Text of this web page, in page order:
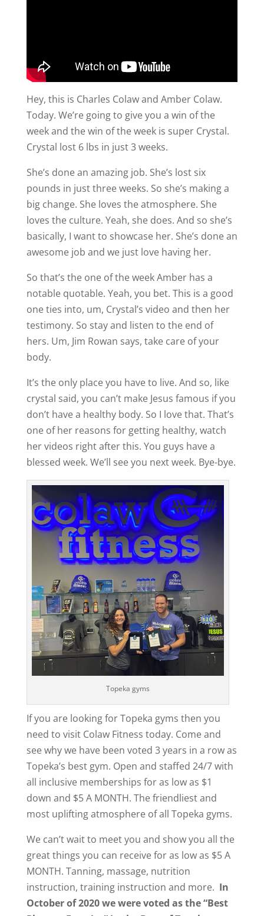
Hey, this is Charles Colaw and Amber Colaw.
Today. We’re going to give you a win of the
week and the win of the week is super Crystal.
Crystal lost 6 lbs in just 3 weeks.
She’s done an amazing job. She’s lost six
pounds in just three weeks. So she’s making a
big change. She loves the atmosphere. She
loves the culture. Yeah, she does. And so she’s
basically, I want to showcase her. She’s done an
awesome job and we just love having her.
So that’s the one of the week Amber has a
notable quotable. Yeah, you bet. This is a good
one ties into, um, Crystal’s video and then her
testimony. So stay and listen to the end of
hers. Um, Jim Rowan says, take care of your
body.
It’s the only place you have to live. And so, like
crystal said, you can’t make Jesus famous if you
don’t have a healthy body. So I love that. That’s
one of her reasons for getting healthy, watch
her videos right after this. You guys have a
blessed week. We’ll see you next week. Bye-bye.
Topeka gyms
If you are looking for Topeka gyms then you
need to visit Colaw Fitness today. Come and
see why we have been voted 3 years in a row as
Topeka’s best gym. Open and staffed 24/7 with
all inclusive memberships for as low as $1
down and $5 A MONTH. The friendliest and
most uplifting atmosphere of all Topeka gyms.
We can’t wait to meet you and show you all the
great things you can receive for as low as $5 A
MONTH. Tanning, massage, nutrition
instruction, training instruction and more. In
October of 2020 we were voted as the “Best